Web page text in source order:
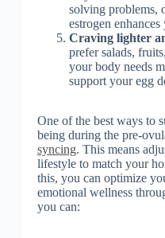
solving problems,
estrogen
Craving lighter
prefer salads,
your body needs
support your egg
One of the best ways to
being during the pre-
syncing. This means
lifestyle to match your
this, you can optimize
emotional wellness
you can: